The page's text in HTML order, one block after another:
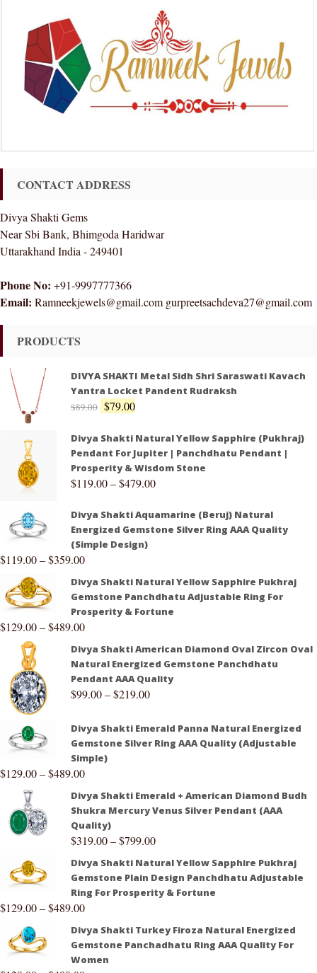
CONTACT ADDRESS
Divya Shakti Gems
Near Sbi Bank, Bhimgoda Haridwar
Uttarakhand India - 249401
Phone No: +91-9997777366
Email: Ramneekjewels@gmail.com gurpreetsachdeva27@gmail.com
PRODUCTS
DIVYA SHAKTI Metal Sidh Shri Saraswati Kavach
Yantra Locket Pandent Rudraksh
$89.00 $79.00
Divya Shakti Natural Yellow Sapphire (Pukhraj)
Pendant For Jupiter | Panchdhatu Pendant |
Prosperity & Wisdom Stone
$119.00–$479.00
Divya Shakti Aquamarine (Beruj) Natural
Energized Gemstone Silver Ring AAA Quality
(Simple Design)
$119.00–$359.00
Divya Shakti Natural Yellow Sapphire Pukhraj
Gemstone Panchdhatu Adjustable Ring For
Prosperity & Fortune
$129.00–$489.00
Divya Shakti American Diamond Oval Zircon Oval
Natural Energized Gemstone Panchdhatu
Pendant AAA Quality
$99.00–$219.00
Divya Shakti Emerald Panna Natural Energized
Gemstone Silver Ring AAA Quality (Adjustable
Simple)
$129.00–$489.00
Divya Shakti Emerald + American Diamond Budh
Shukra Mercury Venus Silver Pendant (AAA
Quality)
$319.00–$799.00
Divya Shakti Natural Yellow Sapphire Pukhraj
Gemstone Plain Design Panchdhatu Adjustable
Ring For Prosperity & Fortune
$129.00–$489.00
Divya Shakti Turkey Firoza Natural Energized
Gemstone Panchadhatu Ring AAA Quality For
Women